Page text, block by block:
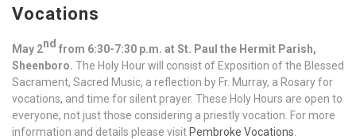
Vocations
May 2nd from 6:30-7:30 p.m. at St. Paul the Hermit Parish,
Sheenboro. The Holy Hour will consist of Exposition of the Blessed
Sacrament, Sacred Music, a reflection by Fr. Murray, a Rosary for
vocations, and time for silent prayer. These Holy Hours are open to
everyone, not just those considering a priestly vocation. For more
information and details please visit Pembroke Vocations